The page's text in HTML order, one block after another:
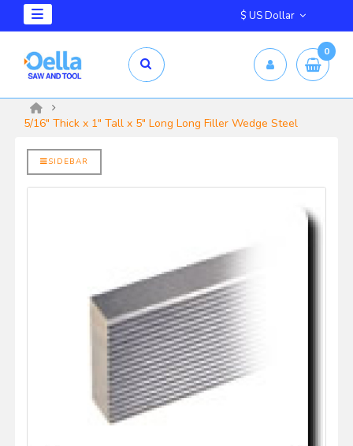
0
5/16" Thick x 1" Tall x 5" Long Long Filler Wedge Steel
X 2.5mm
Shelix
SIDEBAR